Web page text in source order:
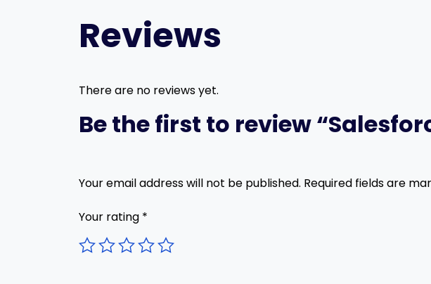
Reviews
There are no reviews yet.
Be the first to review
Your email address will not be published. Required fields are
Your rating *